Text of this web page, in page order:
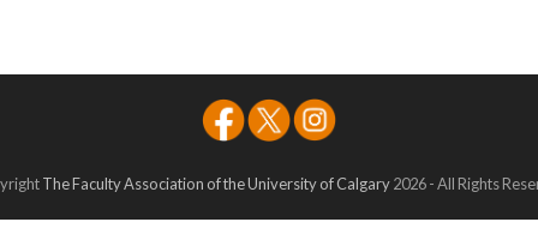
The Faculty Association of the University of Calgary2026 - All Rights